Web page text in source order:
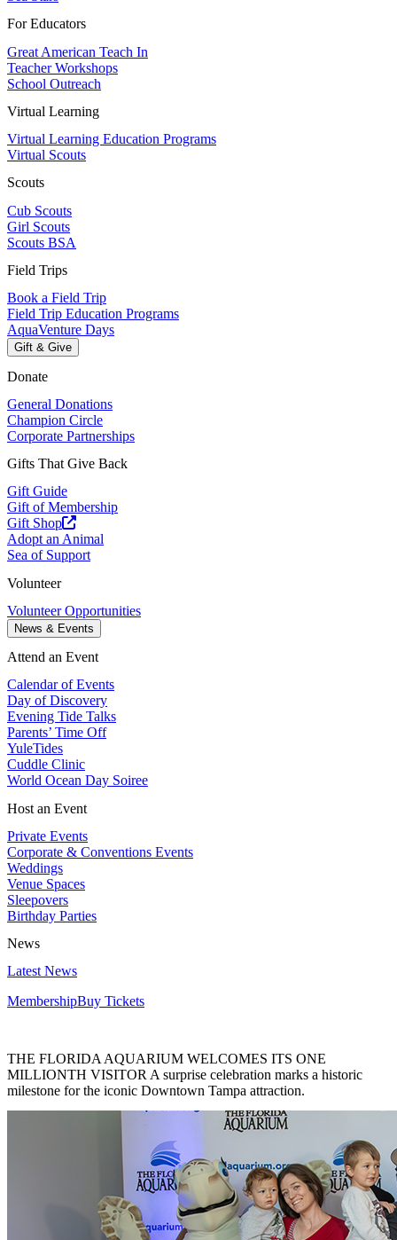
For Educators
Great American Teach In
Teacher Workshops
School Outreach
Virtual Learning
Virtual Learning Education Programs
Virtual Scouts
Scouts
Cub Scouts
Girl Scouts
Scouts BSA
Field Trips
Book a Field Trip
Field Trip Education Programs
AquaVenture Days
Gift & Give
Donate
General Donations
Champion Circle
Corporate Partnerships
Gifts That Give Back
Gift Guide
Gift of Membership
Gift Shop
Adopt an Animal
Sea of Support
Volunteer
Volunteer Opportunities
News & Events
Attend an Event
Calendar of Events
Day of Discovery
Evening Tide Talks
Parents’ Time Off
YuleTides
Cuddle Clinic
World Ocean Day Soiree
Host an Event
Private Events
Corporate & Conventions Events
Weddings
Venue Spaces
Sleepovers
Birthday Parties
News
Latest News
MembershipBuy Tickets
THE FLORIDA AQUARIUM WELCOMES ITS ONE
MILLIONTH VISITOR A surprise celebration marks a historic
milestone for the iconic Downtown Tampa attraction.